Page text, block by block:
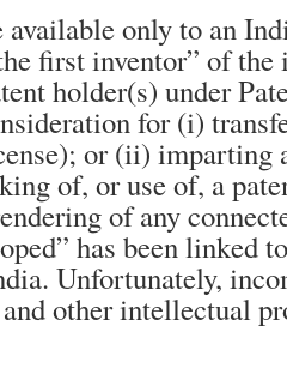
only to an
first inventor” of the
holder(s) under
for (i)
or (ii) imparting
of, or use of, a
of any
has been linked
Unfortunately,
other intellectual